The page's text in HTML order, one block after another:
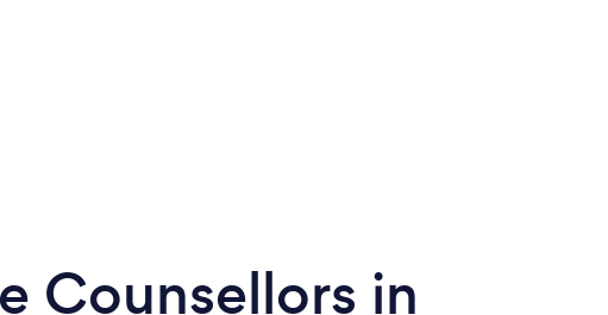
Counsellors in